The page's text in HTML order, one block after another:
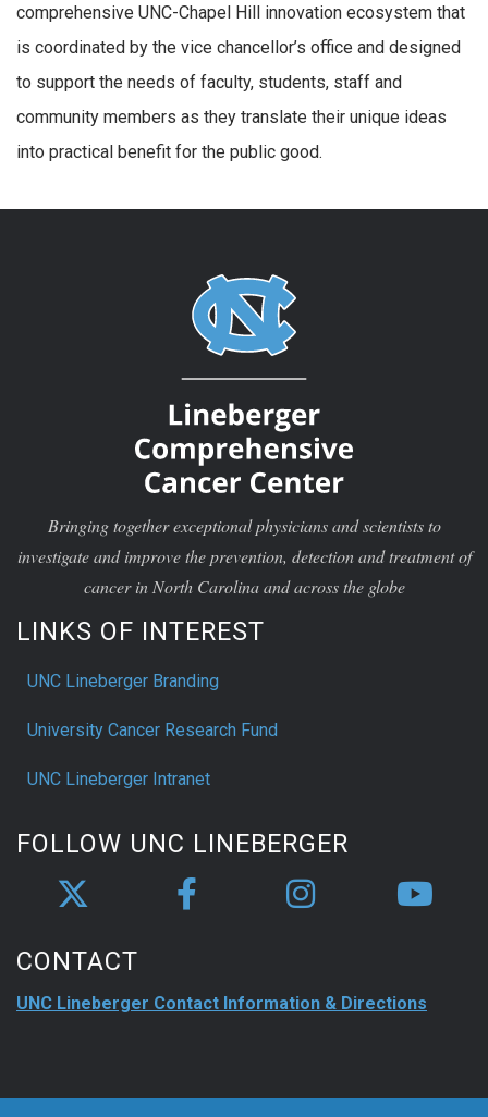
comprehensive UNC-Chapel Hill innovation ecosystem that
is coordinated by the vice chancellor’s office and designed
to support the needs of faculty, students, staff and
community members as they translate their unique ideas
into practical benefit for the public good.
Bringing together exceptional physicians and scientists to
investigate and improve the prevention, detection and treatment of
cancer in North Carolina and across the globe
LINKS OF INTEREST
UNC Lineberger Branding
University Cancer Research Fund
UNC Lineberger Intranet
FOLLOW UNC LINEBERGER
CONTACT
UNC Lineberger Contact Information & Directions